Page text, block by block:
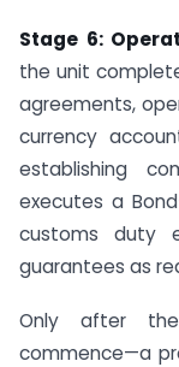
Stage 6:
the unit
agreements,
currency
establishing
executes a
customs duty
guarantees as
Only after
commence—a